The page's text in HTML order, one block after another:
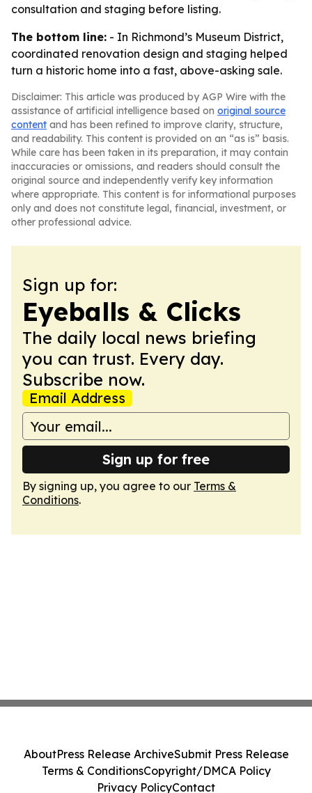
consultation and staging before listing.
The bottom line: - In Richmond’s Museum District,
coordinated renovation design and staging helped
turn a historic home into a fast, above-asking sale.
Disclaimer: This article was produced by AGP Wire with the
assistance of artificial intelligence based on original source
content and has been refined to improve clarity, structure,
and readability. This content is provided on an “as is” basis.
While care has been taken in its preparation, it may contain
inaccuracies or omissions, and readers should consult the
original source and independently verify key information
where appropriate. This content is for informational purposes
only and does not constitute legal, financial, investment, or
other professional advice.
Sign up for:
Eyeballs & Clicks
The daily local news briefing
you can trust. Every day.
Subscribe now.
Email Address
Sign up for free
By signing up, you agree to our Terms &
Conditions.
AboutPress Release ArchiveSubmit Press Release
Terms & ConditionsCopyright/DMCA Policy
Privacy PolicyContact